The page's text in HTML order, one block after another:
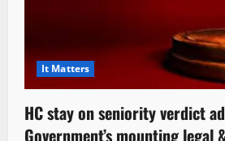
It Matters
HC stay on seniority verdict
Government’s mounting legal